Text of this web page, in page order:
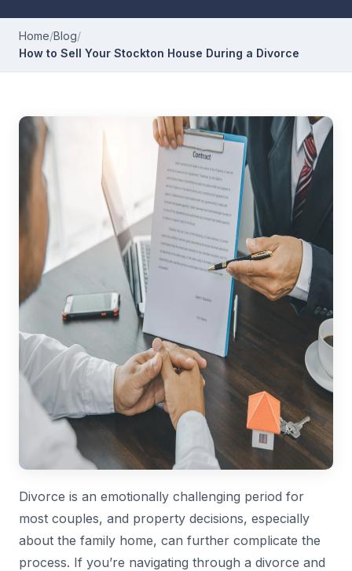
Home/Blog/
How to Sell Your Stockton House During a Divorce
Divorce is an emotionally challenging period for
most couples, and property decisions, especially
about the family home, can further complicate the
process. If you’re navigating through a divorce and